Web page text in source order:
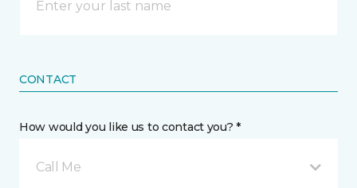
CONTACT
How would you like us to contact you? *
Call Me